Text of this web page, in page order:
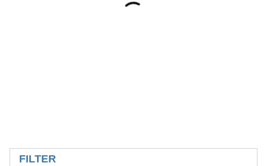
FILTER